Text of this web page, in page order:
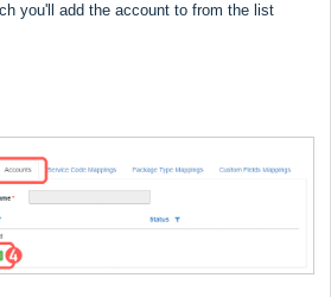
you'll add the account to from the list